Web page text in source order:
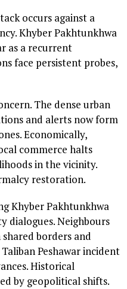
occurs against a
Khyber Pakhtunkhwa
as a recurrent
face persistent probes,
The dense urban
and alerts now form
Economically,
commerce halts
in the vicinity.
restoration.
Khyber Pakhtunkhwa
dialogues. Neighbours
borders and
Peshawar incident
Historical
by geopolitical shifts.